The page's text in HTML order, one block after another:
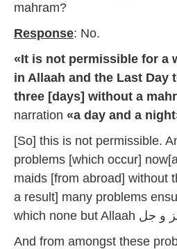
mahram?
Response: No.
«It is not permissible for a
in Allaah and the Last Day
three [days] without a
narration «a day and a
[So] this is not permissible.
problems [which occur]
maids [from abroad] without
a result] many problems
And from amongst these